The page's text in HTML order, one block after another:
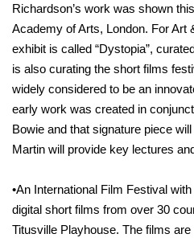
Richardson’s work was shown
Academy of Arts, London. For Art
exhibit is called “Dystopia”,
is also curating the short films
widely considered to be an
early work was created in
Bowie and that signature piece
Martin will provide key lectures
•An International Film Festival
digital short films from over 30
Titusville Playhouse. The films